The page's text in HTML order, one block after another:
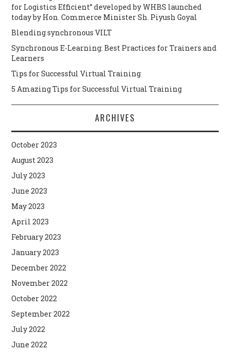
for Logistics Efficient” developed by WHBS launched
today by Hon. Commerce Minister Sh. Piyush Goyal
Blending synchronous VILT
Synchronous E-Learning: Best Practices for Trainers and
Learners
Tips for Successful Virtual Training
5 Amazing Tips for Successful Virtual Training
ARCHIVES
October 2023
August 2023
July 2023
June 2023
May 2023
April 2023
February 2023
January 2023
December 2022
November 2022
October 2022
September 2022
July 2022
June 2022